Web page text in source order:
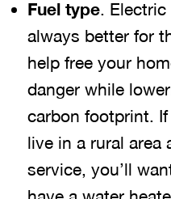
Fuel type. Electric
always better for
help free your
danger while
carbon footprint.
live in a rural area
service, you’ll